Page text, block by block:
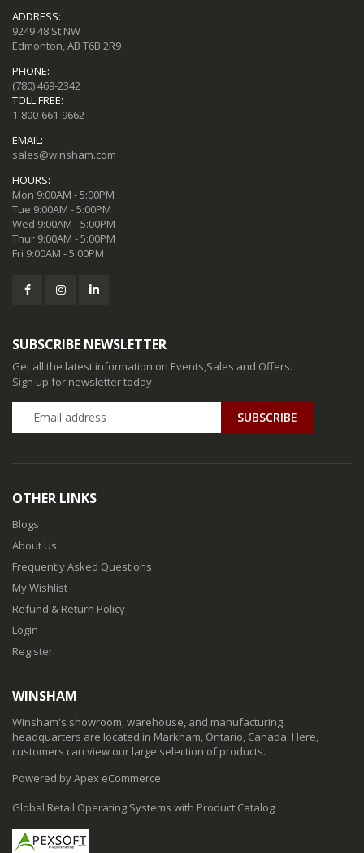
ADDRESS:
9249 48 St NW
Edmonton, AB T6B 2R9
PHONE:
(780) 469-2342
TOLL FREE:
1-800-661-9662
EMAIL:
sales@winsham.com
HOURS:
Mon 9:00AM - 5:00PM
Tue 9:00AM - 5:00PM
Wed 9:00AM - 5:00PM
Thur 9:00AM - 5:00PM
Fri 9:00AM - 5:00PM
SUBSCRIBE NEWSLETTER
Get all the latest information on Events,Sales and Offers.
Sign up for newsletter today
SUBSCRIBE
OTHER LINKS
Blogs
About Us
Frequently Asked Questions
My Wishlist
Refund & Return Policy
Login
Register
WINSHAM
Winsham's showroom, warehouse, and manufacturing
headquarters are located in Markham, Ontario, Canada. Here,
customers can view our large selection of products.
Powered by Apex eCommerce
Global Retail Operating Systems with Product Catalog